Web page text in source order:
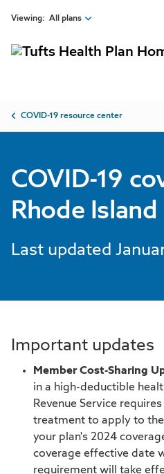
Skip to main content
Viewing: All plans
Breadcrumb
COVID-19 resource center
COVID-19
Rhode Island
Last updated
Important updates
Member Cost-Sharing
in a high-deductible
Revenue Service
treatment to apply to
your plan's 2024
coverage effective date
requirement will take